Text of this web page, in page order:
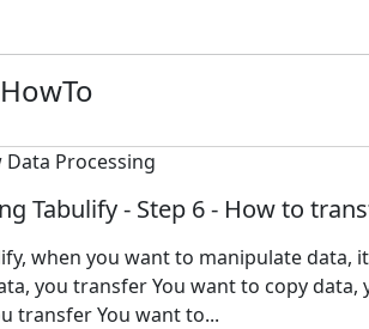
Tabulify - Step 6 - How to
when you want to manipulate data,
you transfer You want to copy
transfer You want to...